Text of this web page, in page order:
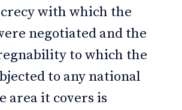
with which the
negotiated and the
to which the
to any national
area it covers is